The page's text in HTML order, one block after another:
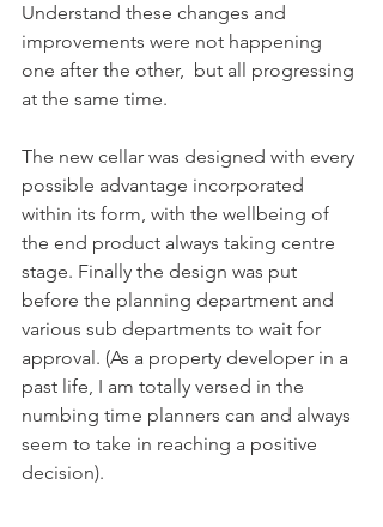
Understand these changes and
improvements were not happening
one after the other,  but all progressing
at the same time.
The new cellar was designed with every
possible advantage incorporated
within its form, with the wellbeing of
the end product always taking centre
stage. Finally the design was put
before the planning department and
various sub departments to wait for
approval. (As a property developer in a
past life, I am totally versed in the
numbing time planners can and always
seem to take in reaching a positive
decision).